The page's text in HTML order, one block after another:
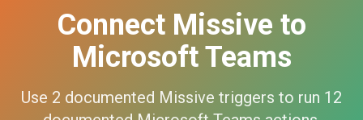
Connect Missive to
Microsoft Teams
Use 2 documented Missive triggers to run 12